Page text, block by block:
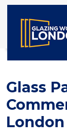
Glass
Glass
London